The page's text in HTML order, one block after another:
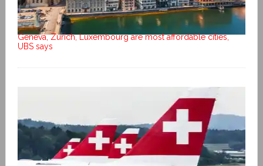
Geneva, Zurich, Luxembourg are most affordable cities,
UBS says